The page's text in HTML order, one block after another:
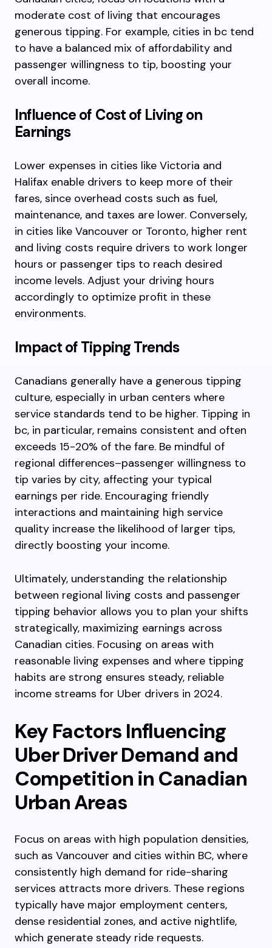
moderate cost of living that encourages
generous tipping. For example, cities in bc tend
to have a balanced mix of affordability and
passenger willingness to tip, boosting your
overall income.
Influence of Cost of Living on
Earnings
Lower expenses in cities like Victoria and
Halifax enable drivers to keep more of their
fares, since overhead costs such as fuel,
maintenance, and taxes are lower. Conversely,
in cities like Vancouver or Toronto, higher rent
and living costs require drivers to work longer
hours or passenger tips to reach desired
income levels. Adjust your driving hours
accordingly to optimize profit in these
environments.
Impact of Tipping Trends
Canadians generally have a generous tipping
culture, especially in urban centers where
service standards tend to be higher. Tipping in
bc, in particular, remains consistent and often
exceeds 15-20% of the fare. Be mindful of
regional differences–passenger willingness to
tip varies by city, affecting your typical
earnings per ride. Encouraging friendly
interactions and maintaining high service
quality increase the likelihood of larger tips,
directly boosting your income.
Ultimately, understanding the relationship
between regional living costs and passenger
tipping behavior allows you to plan your shifts
strategically, maximizing earnings across
Canadian cities. Focusing on areas with
reasonable living expenses and where tipping
habits are strong ensures steady, reliable
income streams for Uber drivers in 2024.
Key Factors Influencing
Uber Driver Demand and
Competition in Canadian
Urban Areas
Focus on areas with high population densities,
such as Vancouver and cities within BC, where
consistently high demand for ride-sharing
services attracts more drivers. These regions
typically have major employment centers,
dense residential zones, and active nightlife,
which generate steady ride requests.